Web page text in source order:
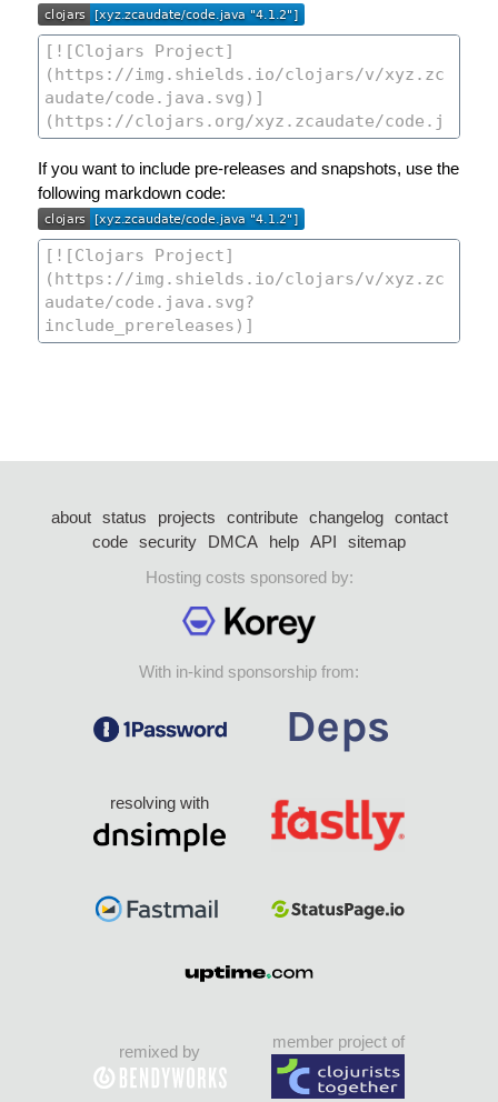
If you want to include pre-releases and snapshots, use the
following markdown code:
about status projects contribute changelog
contact
code security DMCA help API
sitemap
Hosting costs sponsored by:
With in-kind sponsorship from:
resolving with
remixed by
member project of